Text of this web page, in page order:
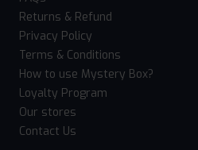
Returns & Refund
Privacy Policy
Terms & Conditions
How to use Mystery Box?
Loyalty Program
Our stores
Contact Us